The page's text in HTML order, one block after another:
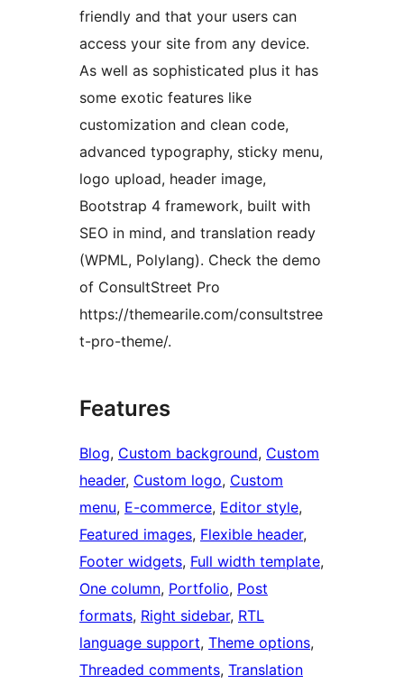
friendly and that your users can
access your site from any device.
As well as sophisticated plus it has
some exotic features like
customization and clean code,
advanced typography, sticky menu,
logo upload, header image,
Bootstrap 4 framework, built with
SEO in mind, and translation ready
(WPML, Polylang). Check the demo
of ConsultStreet Pro
https://themearile.com/consultstree
t-pro-theme/.
Features
Blog, Custom background, Custom
header, Custom logo, Custom
menu, E-commerce, Editor style
Featured images, Flexible header
Footer widgets, Full width template
One column, Portfolio, Post
formats, Right sidebar, RTL
language support, Theme options
Threaded comments, Translation